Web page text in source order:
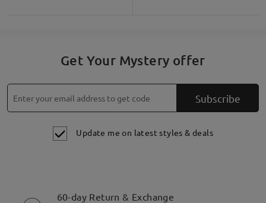
Get Your Mystery offer
Subscribe
Update me on latest styles & deals
60-day Return & Exchange